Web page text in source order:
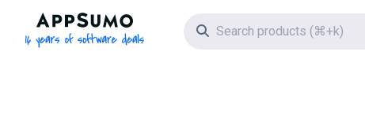
AppSumo - 16 years of software deals
Search icon